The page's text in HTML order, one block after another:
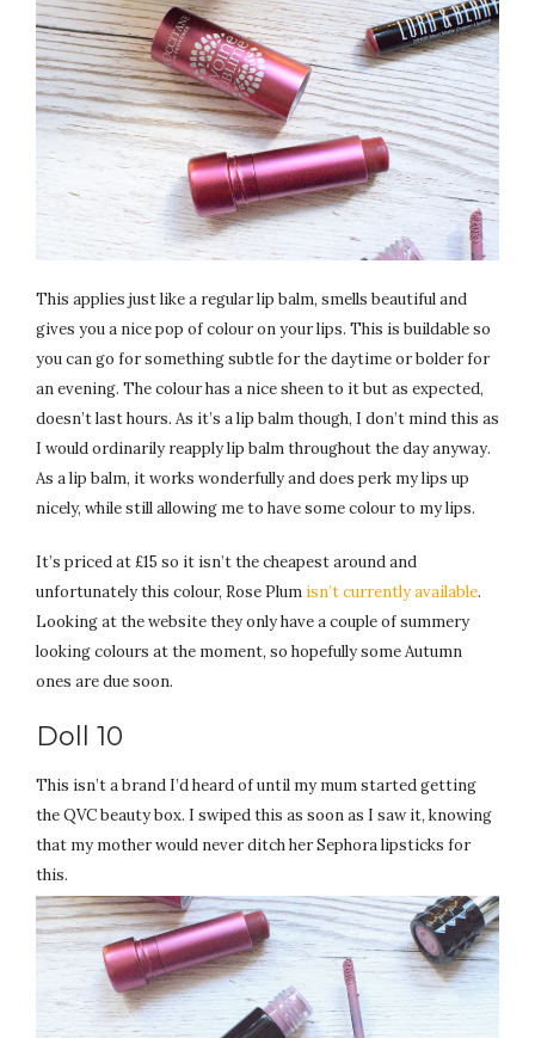
This applies just like a regular lip balm, smells beautiful and
gives you a nice pop of colour on your lips. This is buildable so
you can go for something subtle for the daytime or bolder for
an evening. The colour has a nice sheen to it but as expected,
doesn’t last hours. As it’s a lip balm though, I don’t mind this as
I would ordinarily reapply lip balm throughout the day anyway.
As a lip balm, it works wonderfully and does perk my lips up
nicely, while still allowing me to have some colour to my lips.
It’s priced at £15 so it isn’t the cheapest around and
unfortunately this colour, Rose Plum isn’t currently available.
Looking at the website they only have a couple of summery
looking colours at the moment, so hopefully some Autumn
ones are due soon.
Doll 10
This isn’t a brand I’d heard of until my mum started getting
the QVC beauty box. I swiped this as soon as I saw it, knowing
that my mother would never ditch her Sephora lipsticks for
this.